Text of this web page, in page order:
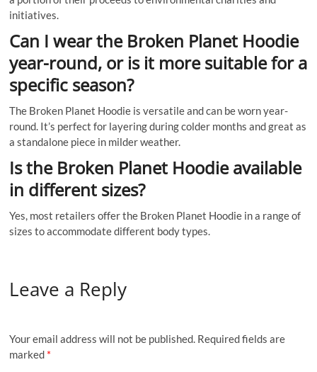
initiatives.
Can I wear the Broken Planet Hoodie
year-round, or is it more suitable for a
specific season?
The Broken Planet Hoodie is versatile and can be worn year-
round. It’s perfect for layering during colder months and great as
a standalone piece in milder weather.
Is the Broken Planet Hoodie available
in different sizes?
Yes, most retailers offer the Broken Planet Hoodie in a range of
sizes to accommodate different body types.
Leave a Reply
Your email address will not be published. Required fields are
marked *